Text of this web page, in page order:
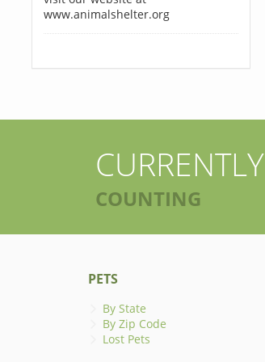
www.animalshelter.org
CURRENTLY
COUNTING
PETS
By State
By Zip Code
Lost Pets